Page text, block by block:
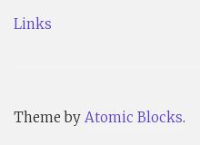
Links
Theme by Atomic Blocks.